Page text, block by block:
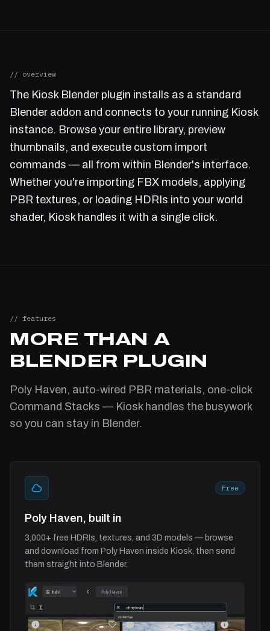
// overview
The Kiosk Blender plugin installs as a standard
Blender addon and connects to your running Kiosk
instance. Browse your entire library, preview
thumbnails, and execute custom import
commands — all from within Blender's interface.
Whether you're importing FBX models, applying
PBR textures, or loading HDRIs into your world
shader, Kiosk handles it with a single click.
// features
MORE THAN A
BLENDER PLUGIN
Poly Haven, auto-wired PBR materials, one-click
Command Stacks — Kiosk handles the busywork
so you can stay in Blender.
Free
Poly Haven, built in
3,000+ free HDRIs, textures, and 3D models — browse
and download from Poly Haven inside Kiosk, then send
them straight into Blender.